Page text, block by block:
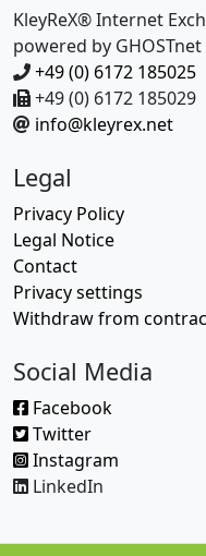
KleyReX® Internet
powered by
+49 (0) 6172 185025
+49 (0) 6172 185029
info@kleyrex.net
Legal
Privacy Policy
Legal Notice
Contact
Privacy settings
Withdraw from
Social Media
Facebook
Twitter
Instagram
LinkedIn